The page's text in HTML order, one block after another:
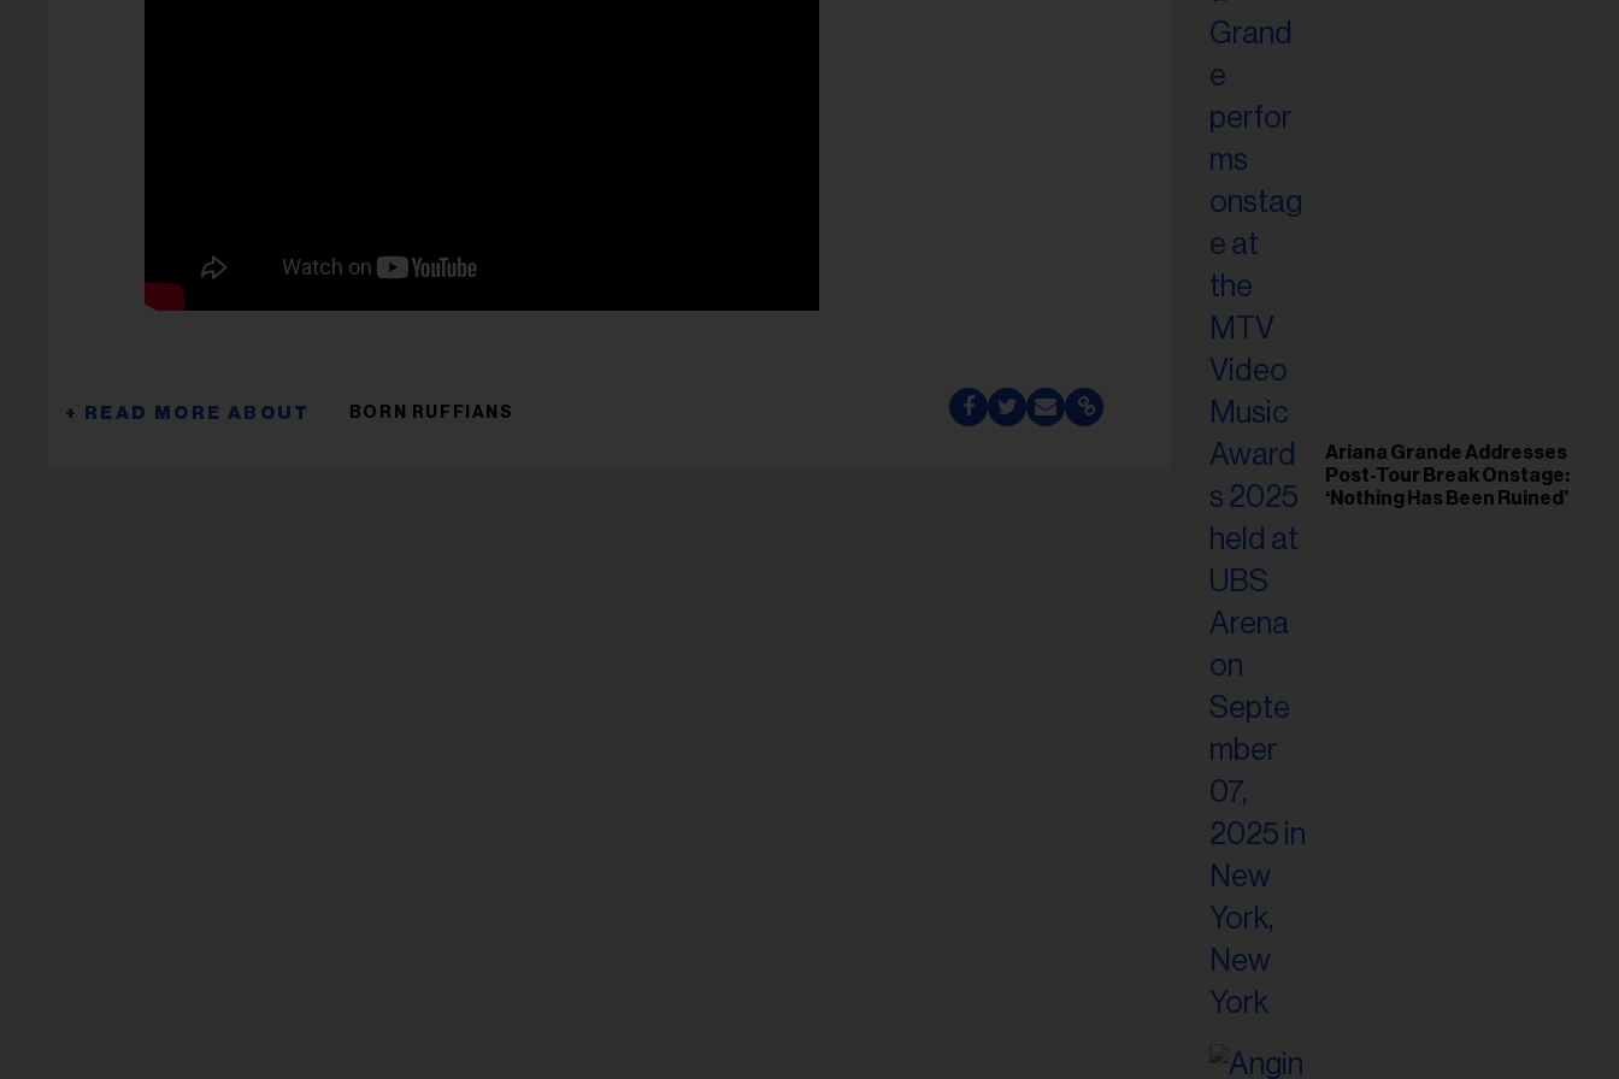
BORN RUFFIANS
Ariana Grande Addresses
Post-Tour Break Onstage:
‘Nothing Has Been Ruined’